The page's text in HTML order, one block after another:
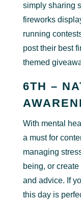
simply sharing
fireworks
running
post their best
themed
6TH –
With mental
a must for
managing
being, or
and advice. If
this day is